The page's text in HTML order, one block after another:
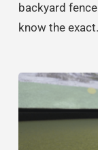
backyard
know the